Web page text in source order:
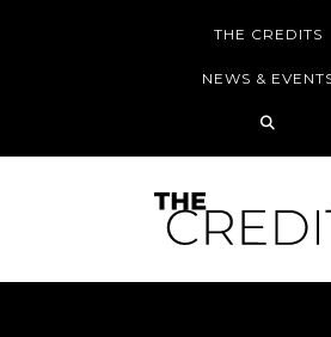
THE CREDITS
NEWS &